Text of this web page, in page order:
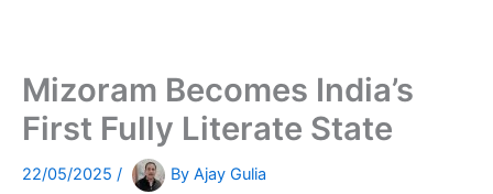
Mizoram Becomes India’s
First Fully Literate State
22/05/2025 / By Ajay Gulia